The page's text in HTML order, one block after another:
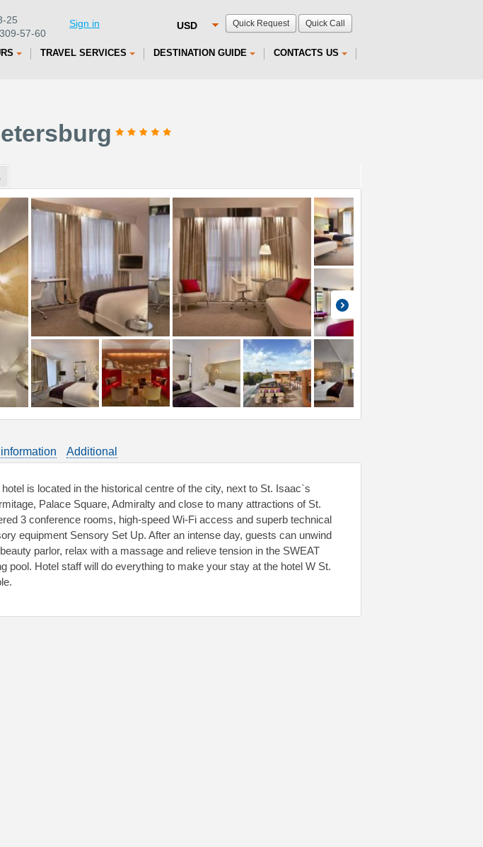
Quick Request Quick Call
25
57-60
Sign in
TRAVEL SERVICES DESTINATION GUIDE CONTACTS US
information Additional
is located in the historical centre of the city, next to St. Isaac`s
Palace Square, Admiralty and close to many attractions of St.
3 conference rooms, high-speed Wi-Fi access and superb technical
equipment Sensory Set Up. After an intense day, guests can unwind
parlor, relax with a massage and relieve tension in the SWEAT
pool. Hotel staff will do everything to make your stay at the hotel W St.